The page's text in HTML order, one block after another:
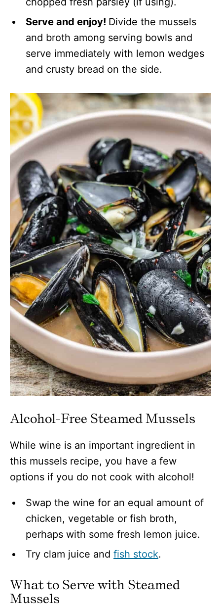
Serve and enjoy! Divide the mussels
and broth among serving bowls and
serve immediately with lemon wedges
and crusty bread on the side.
Alcohol-Free Steamed Mussels
While wine is an important ingredient in
this mussels recipe, you have a few
options if you do not cook with alcohol!
Swap the wine for an equal amount of
chicken, vegetable or fish broth,
perhaps with some fresh lemon juice.
Try clam juice and fish stock.
What to Serve with Steamed
Mussels